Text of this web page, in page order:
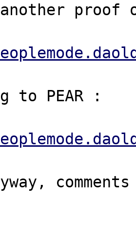
proof
to PEAR :